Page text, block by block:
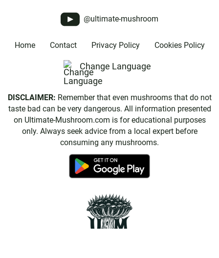
@ultimate-mushroom
Home Contact Privacy Policy Cookies Policy
Change Language
DISCLAIMER: Remember that even mushrooms that do not
taste bad can be very dangerous. All information presented
on Ultimate-Mushroom.com is for educational purposes
only. Always seek advice from a local expert before
consuming any mushrooms.